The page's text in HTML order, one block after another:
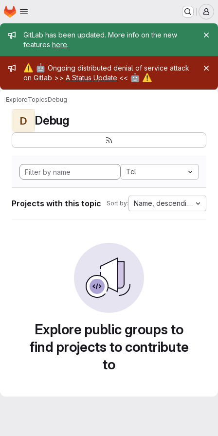
Skip to main content
Homepage
Admin message
GitLab has been updated. More info on the new
features here.
Admin message
⚠️ 🤖 Ongoing distributed denial of service attack
on Gitlab >> A Status Update << 🤖 ⚠️
ExploreTopicsDebug
D Debug
Tcl
Projects with this topic Sort by: Name, descending
Explore public groups to
find projects to contribute
to